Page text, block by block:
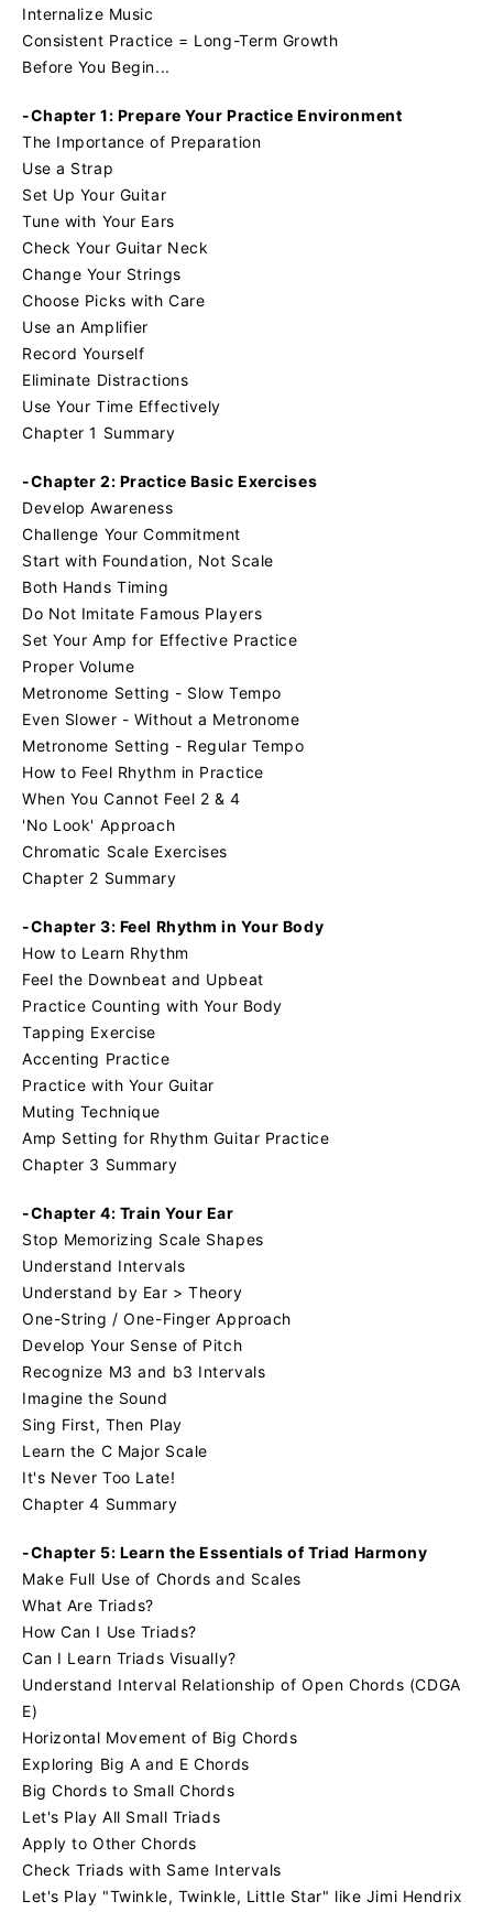
Internalize Music
Consistent Practice = Long-Term Growth
Before You Begin...
-Chapter 1: Prepare Your Practice Environment
The Importance of Preparation
Use a Strap
Set Up Your Guitar
Tune with Your Ears
Check Your Guitar Neck
Change Your Strings
Choose Picks with Care
Use an Amplifier
Record Yourself
Eliminate Distractions
Use Your Time Effectively
Chapter 1 Summary
-Chapter 2: Practice Basic Exercises
Develop Awareness
Challenge Your Commitment
Start with Foundation, Not Scale
Both Hands Timing
Do Not Imitate Famous Players
Set Your Amp for Effective Practice
Proper Volume
Metronome Setting - Slow Tempo
Even Slower - Without a Metronome
Metronome Setting - Regular Tempo
How to Feel Rhythm in Practice
When You Cannot Feel 2 & 4
'No Look' Approach
Chromatic Scale Exercises
Chapter 2 Summary
-Chapter 3: Feel Rhythm in Your Body
How to Learn Rhythm
Feel the Downbeat and Upbeat
Practice Counting with Your Body
Tapping Exercise
Accenting Practice
Practice with Your Guitar
Muting Technique
Amp Setting for Rhythm Guitar Practice
Chapter 3 Summary
-Chapter 4: Train Your Ear
Stop Memorizing Scale Shapes
Understand Intervals
Understand by Ear > Theory
One-String / One-Finger Approach
Develop Your Sense of Pitch
Recognize M3 and b3 Intervals
Imagine the Sound
Sing First, Then Play
Learn the C Major Scale
It's Never Too Late!
Chapter 4 Summary
-Chapter 5: Learn the Essentials of Triad Harmony
Make Full Use of Chords and Scales
What Are Triads?
How Can I Use Triads?
Can I Learn Triads Visually?
Understand Interval Relationship of Open Chords (CDGA
E)
Horizontal Movement of Big Chords
Exploring Big A and E Chords
Big Chords to Small Chords
Let's Play All Small Triads
Apply to Other Chords
Check Triads with Same Intervals
Let's Play "Twinkle, Twinkle, Little Star" like Jimi Hendrix